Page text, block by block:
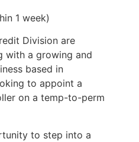
1 week)
Division are
with a growing and
based in
to appoint a
on a temp-to-perm
to step into a